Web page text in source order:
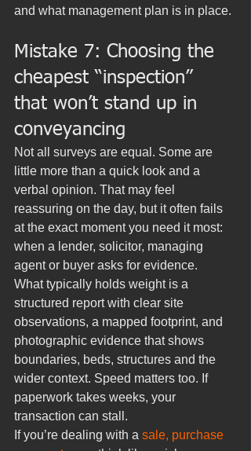
and what management plan is in place.
Mistake 7: Choosing the
cheapest “inspection”
that won’t stand up in
conveyancing
Not all surveys are equal. Some are
little more than a quick look and a
verbal opinion. That may feel
reassuring on the day, but it often fails
at the exact moment you need it most:
when a lender, solicitor, managing
agent or buyer asks for evidence.
What typically holds weight is a
structured report with clear site
observations, a mapped footprint, and
photographic evidence that shows
boundaries, beds, structures and the
wider context. Speed matters too. If
paperwork takes weeks, your
transaction can stall.
If you’re dealing with a sale, purchase